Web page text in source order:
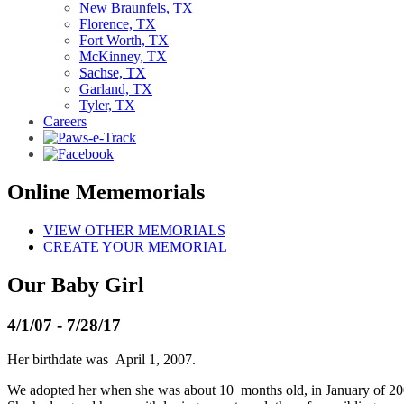
New Braunfels, TX
Florence, TX
Fort Worth, TX
McKinney, TX
Sachse, TX
Garland, TX
Tyler, TX
Careers
Online Mememorials
VIEW OTHER MEMORIALS
CREATE YOUR MEMORIAL
Our Baby Girl
4/1/07 - 7/28/17
Her birthdate was April 1, 2007.
We adopted her when she was about 10 months old, in January of